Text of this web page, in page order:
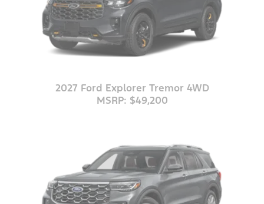
2027 Ford Explorer Tremor 4WD
MSRP: $49,200